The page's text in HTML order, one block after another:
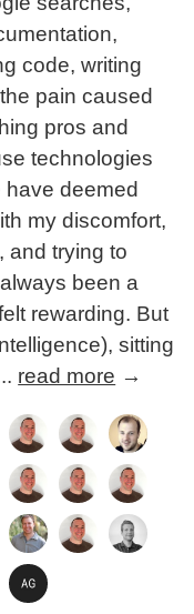
code, writing
pain caused
pros and
technologies
deemed
my discomfort,
and trying to
been a
rewarding. But
sitting
read more →